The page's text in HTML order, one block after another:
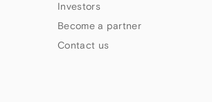
Investors
Become a partner
Contact us